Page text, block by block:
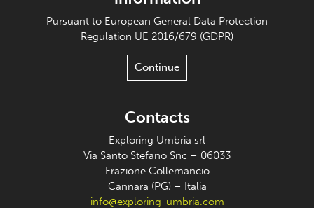
Pursuant to European General Data Protection
Regulation UE 2016/679 (GDPR)
Continue
Contacts
Exploring Umbria srl
Via Santo Stefano Snc – 06033
Frazione Collemancio
Cannara (PG) – Italia
info@exploring-umbria.com